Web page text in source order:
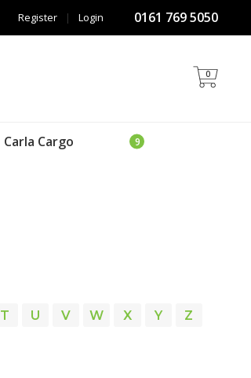
0161 769 5050
Login
|
Register
0
Carla Cargo
T U V W X Y Z